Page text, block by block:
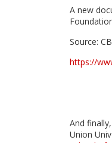
A new
Source:
https://
And
Union